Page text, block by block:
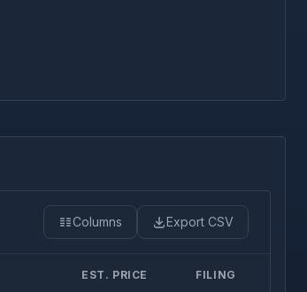
Columns Export CSV
EST. PRICE FILING